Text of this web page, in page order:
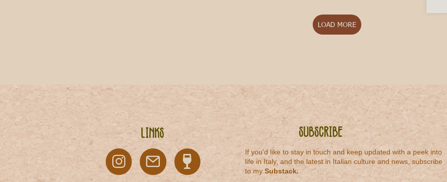
LOAD MORE
Links Subscribe
If you'd like to stay in touch and keep updated with a peek into
life in Italy, and the latest in Italian culture and news, subscribe
to my Substack.